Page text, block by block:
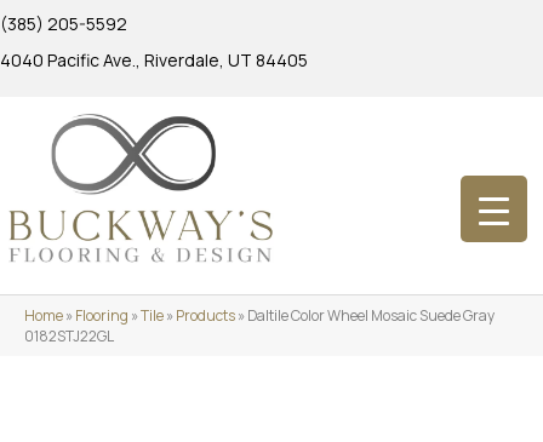
(385) 205-5592
4040 Pacific Ave., Riverdale, UT 84405
Home»Flooring »Tile»Products»Daltile Color Wheel Mosaic Suede Gray
0182STJ22GL